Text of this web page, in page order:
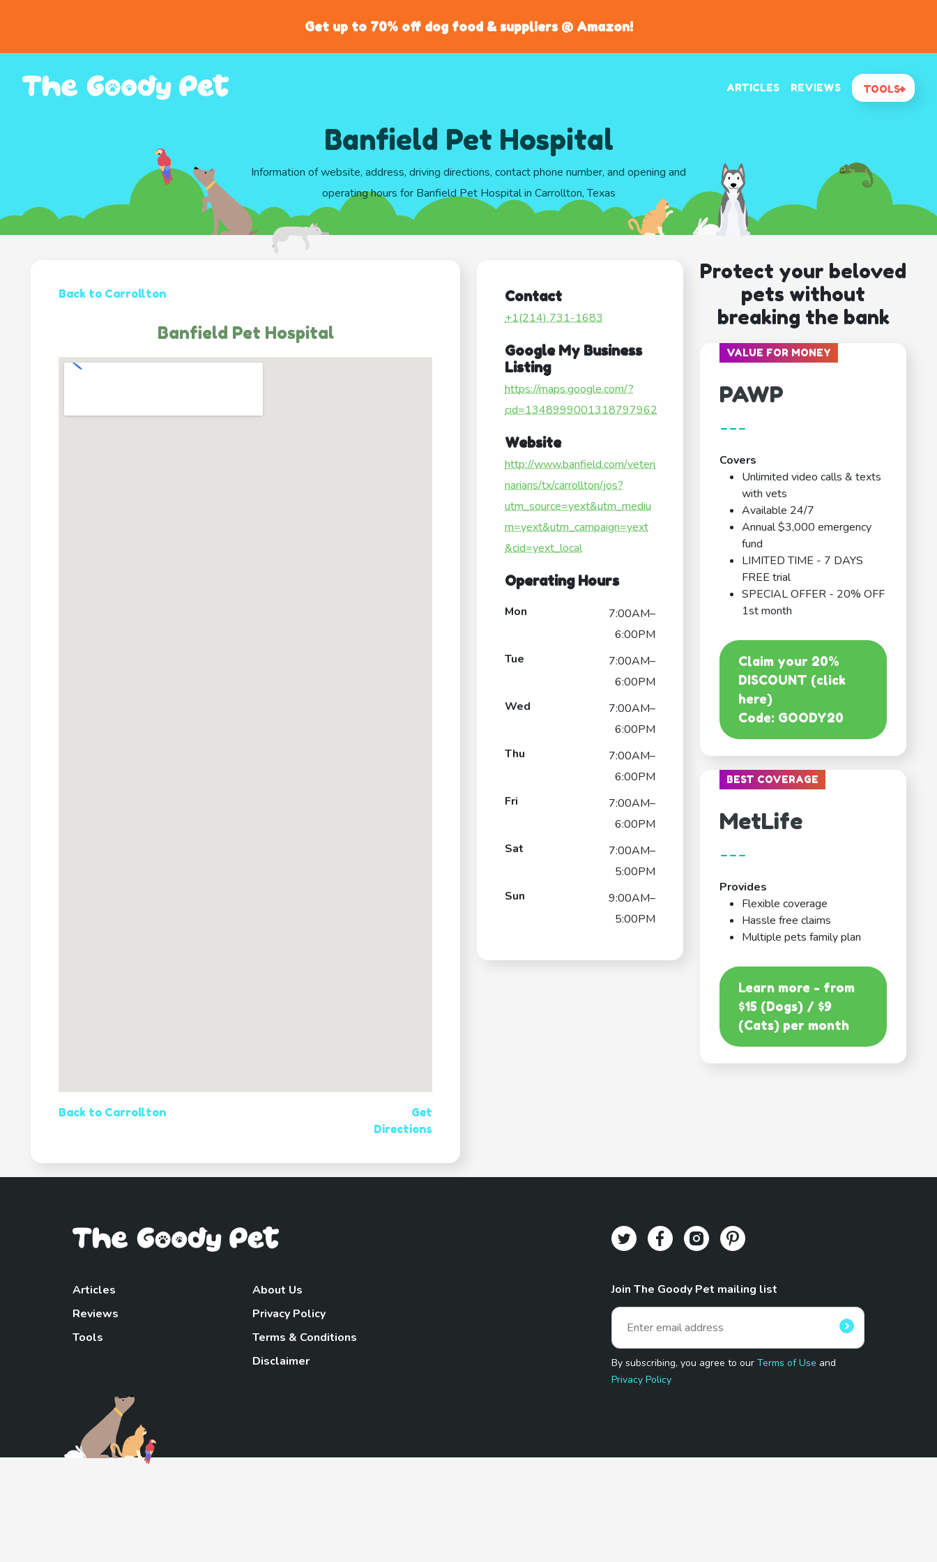
Get up to 70% off dog food & suppliers @ Amazon!
ARTICLES REVIEWS TOOLS
Banfield Pet Hospital
Information of website, address, driving directions, contact phone number, and opening and
operating hours for Banfield Pet Hospital in Carrollton, Texas
Back to Carrollton
Banfield Pet Hospital
Back to Carrollton
Get
Directions
Contact
+1(214) 731-1683
Google My Business
Listing
https://maps.google.com/?
cid=1348999001318797962
Website
http://www.banfield.com/veteri
narians/tx/carrollton/jos?
utm_source=yext&utm_mediu
m=yext&utm_campaign=yext
&cid=yext_local
Operating Hours
Mon
7:00AM–
6:00PM
Tue
7:00AM–
6:00PM
Wed
7:00AM–
6:00PM
Thu
7:00AM–
6:00PM
Fri
7:00AM–
6:00PM
Sat
7:00AM–
5:00PM
Sun
9:00AM–
5:00PM
Protect your beloved
pets without
breaking the bank
VALUE FOR MONEY
PAWP
---
Covers
Unlimited video calls & texts
with vets
Available 24/7
Annual $3,000 emergency
fund
LIMITED TIME - 7 DAYS
FREE trial
SPECIAL OFFER - 20% OFF
1st month
Claim your 20%
DISCOUNT (click
here)
Code: GOODY20
BEST COVERAGE
MetLife
---
Provides
Flexible coverage
Hassle free claims
Multiple pets family plan
Learn more - from
$15 (Dogs) / $9
(Cats) per month
Articles
Reviews
Tools
About Us
Privacy Policy
Terms & Conditions
Disclaimer
Join The Goody Pet mailing list
By subscribing, you agree to ourTerms of Use and
Privacy Policy